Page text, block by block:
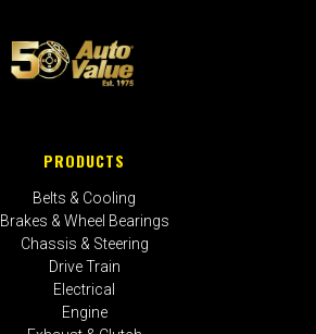
PRODUCTS
Belts & Cooling
Brakes & Wheel Bearings
Chassis & Steering
Drive Train
Electrical
Engine